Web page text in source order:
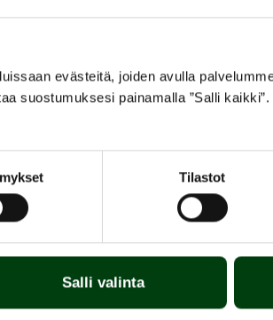
evästeitä, joiden avulla
suostumuksesi painamalla ”Salli
Tilastot
Salli valinta
Accessory
Parra flue
1200 mm,
black